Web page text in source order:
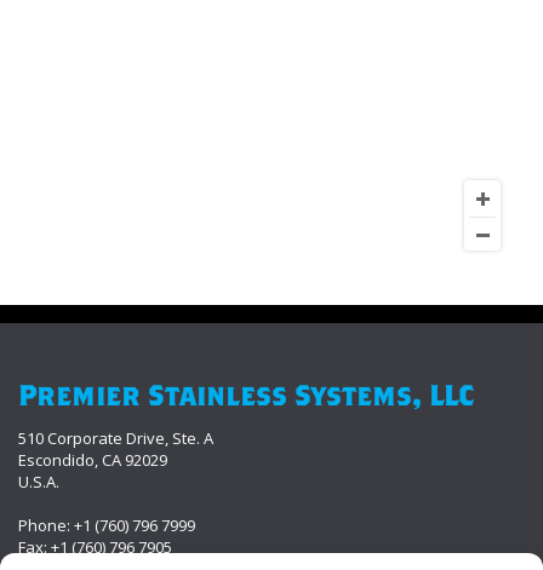
Premier Stainless Systems, LLC
510 Corporate Drive, Ste. A
Escondido, CA 92029
U.S.A.
Phone: +1 (760) 796 7999
Fax: +1 (760) 796 7905